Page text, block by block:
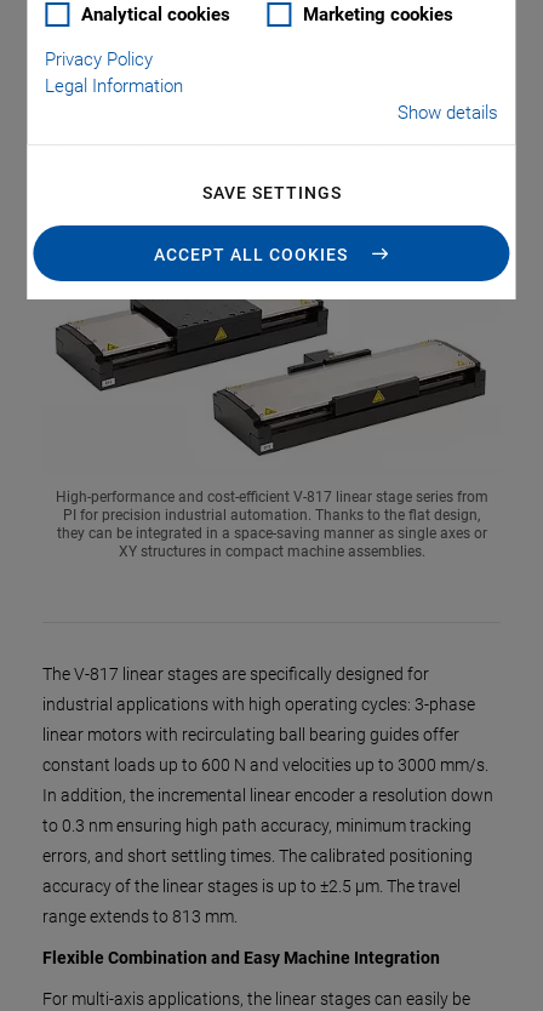
Analytical cookies Marketing cookies
Privacy Policy
Legal Information
Show details
SAVE SETTINGS
ACCEPT ALL COOKIES
standard of price-to-performance in positioning solutions
inspection tasks in the semiconductor, electronics, and
laser industries. The V-817 series is suitable for
wafer processing and inspection.
High-performance and cost-efficient V-817 linear stage series from
PI for precision industrial automation. Thanks to the flat design,
they can be integrated in a space-saving manner as single axes or
XY structures in compact machine assemblies.
The V-817 linear stages are specifically designed for
industrial applications with high operating cycles: 3-phase
linear motors with recirculating ball bearing guides offer
constant loads up to 600 N and velocities up to 3000 mm/s.
In addition, the incremental linear encoder a resolution down
to 0.3 nm ensuring high path accuracy, minimum tracking
errors, and short settling times. The calibrated positioning
accuracy of the linear stages is up to ±2.5 µm. The travel
range extends to 813 mm.
Flexible Combination and Easy Machine Integration
For multi-axis applications, the linear stages can easily be